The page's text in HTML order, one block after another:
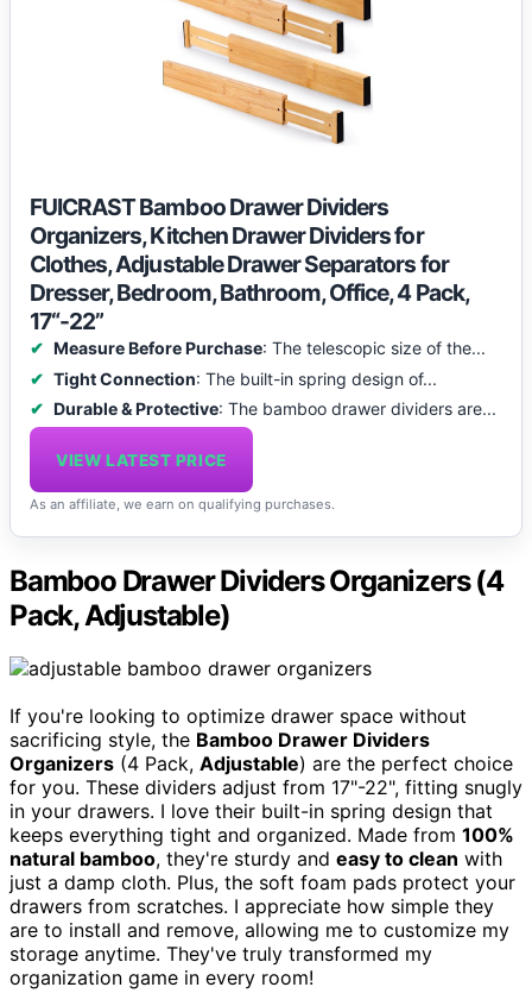
FUICRAST Bamboo Drawer Dividers
Organizers, Kitchen Drawer Dividers for
Clothes, Adjustable Drawer Separators for
Dresser, Bedroom, Bathroom, Office, 4 Pack,
17“-22”
Measure Before Purchase: The telescopic size of the...
Tight Connection: The built-in spring design of...
Durable & Protective: The bamboo drawer dividers are...
VIEW LATEST PRICE
As an affiliate, we earn on qualifying purchases.
Bamboo Drawer Dividers Organizers (4
Pack, Adjustable)
If you're looking to optimize drawer space without
sacrificing style, the Bamboo Drawer Dividers
Organizers (4 Pack, Adjustable) are the perfect choice
for you. These dividers adjust from 17"-22", fitting snugly
in your drawers. I love their built-in spring design that
keeps everything tight and organized. Made from 100%
natural bamboo, they're sturdy and easy to clean with
just a damp cloth. Plus, the soft foam pads protect your
drawers from scratches. I appreciate how simple they
are to install and remove, allowing me to customize my
storage anytime. They've truly transformed my
organization game in every room!